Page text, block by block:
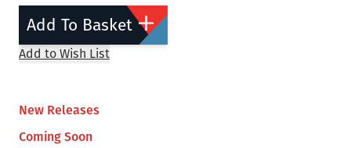
New Releases
Coming Soon
Add To Basket
Add to Wish List